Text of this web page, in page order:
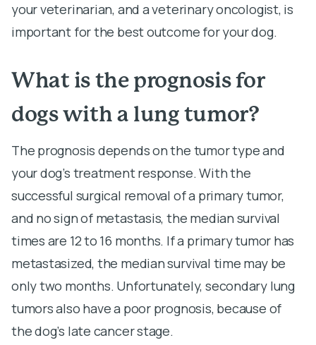
your veterinarian, and a veterinary oncologist, is
important for the best outcome for your dog.
What is the prognosis for
dogs with a lung tumor?
The prognosis depends on the tumor type and
your dog’s treatment response. With the
successful surgical removal of a primary tumor,
and no sign of metastasis, the median survival
times are 12 to 16 months. If a primary tumor has
metastasized, the median survival time may be
only two months. Unfortunately, secondary lung
tumors also have a poor prognosis, because of
the dog’s late cancer stage.